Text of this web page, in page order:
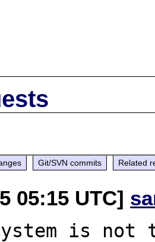
Git/SVN commits Related
05:15 UTC]
is not